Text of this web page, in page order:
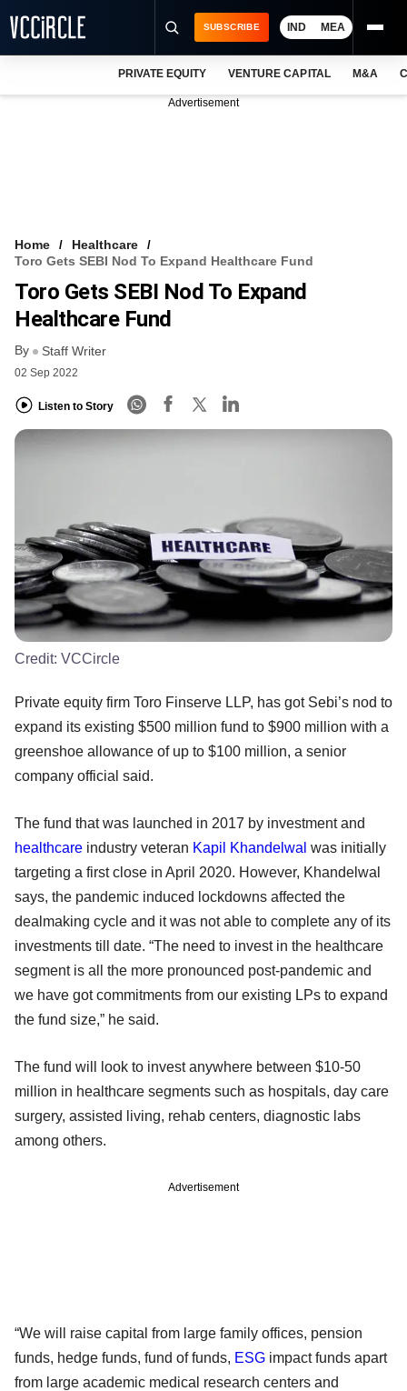
FREE NEWSLETTER
LOGIN
SUBSCRIBE IND MEA
PRIVATE EQUITY VENTURE CAPITAL M&A
Advertisement
Home
Healthcare
Toro Gets SEBI Nod To Expand Healthcare Fund
Toro Gets SEBI Nod To Expand
Healthcare Fund
By Staff Writer
02 Sep 2022
Listen to Story
Credit: VCCircle
Private equity firm Toro Finserve LLP, has got Sebi’s nod to
expand its existing $500 million fund to $900 million with a
greenshoe allowance of up to $100 million, a senior
company official said.
The fund that was launched in 2017 by investment and
healthcare industry veteran Kapil Khandelwal was initially
targeting a first close in April 2020. However, Khandelwal
says, the pandemic induced lockdowns affected the
dealmaking cycle and it was not able to complete any of its
investments till date. “The need to invest in the healthcare
segment is all the more pronounced post-pandemic and
we have got commitments from our existing LPs to expand
the fund size,” he said.
The fund will look to invest anywhere between $10-50
million in healthcare segments such as hospitals, day care
surgery, assisted living, rehab centers, diagnostic labs
among others.
Advertisement
“We will raise capital from large family offices, pension
funds, hedge funds, fund of funds, ESG impact funds apart
from large academic medical research centers and